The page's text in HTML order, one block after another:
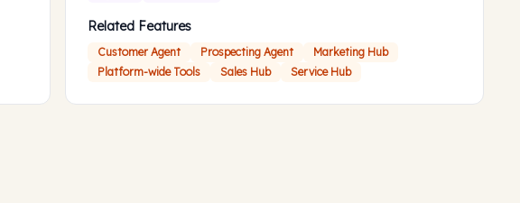
Related Features
Customer Agent Prospecting Agent
Marketing Hub
Platform-wide Tools
Sales Hub Service Hub